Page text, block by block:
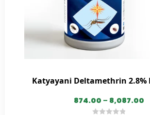
Katyayani Deltamethrin 2.8%
874.00 – 8,087.00